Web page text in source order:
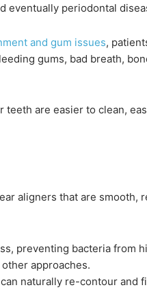
eventually periodontal
and gum issues,
gums, bad breath,
are easier to clean,
aligners that are smooth,
preventing bacteria from
approaches.
naturally re-contour and